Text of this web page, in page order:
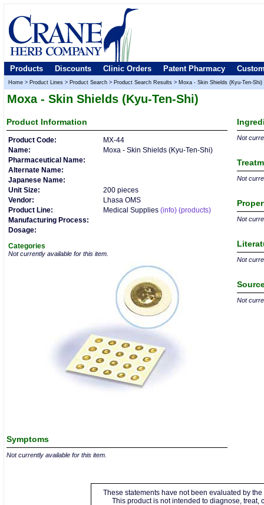
Products Discounts Clinic Orders Patent Pharmacy
Home > Product Lines > Product Search > Product Search Results > Moxa - Skin Shields (Kyu-Ten-Shi)
Moxa - Skin Shields (Kyu-Ten-Shi)
Product Information
Product Code:
MX-44
Name:
Moxa - Skin Shields (Kyu-Ten-Shi)
Pharmaceutical Name:
Alternate Name:
Japanese Name:
Unit Size:
200 pieces
Vendor:
Lhasa OMS
Product Line:
Medical Supplies (info) (products)
Manufacturing Process:
Dosage:
Categories
Not currently available for this item.
Symptoms
Not currently available for this item.
Not
Not
Not
Not
Not
These statements have not been evaluated by
This product is not intended to diagnose, treat,